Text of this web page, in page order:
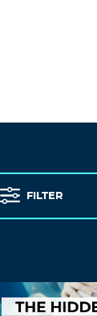
FILTER